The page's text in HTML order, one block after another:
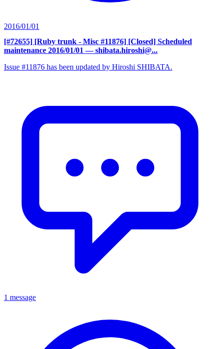
2016/01/01
[#72655] [Ruby trunk - Misc #11876] [Closed] Scheduled
maintenance 2016/01/01 — shibata.hiroshi@...
Issue #11876 has been updated by Hiroshi SHIBATA.
1 message